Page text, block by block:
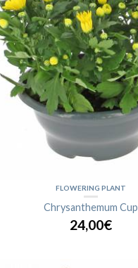
FLOWERING PLANT
Chrysanthemum Cup
24,00€